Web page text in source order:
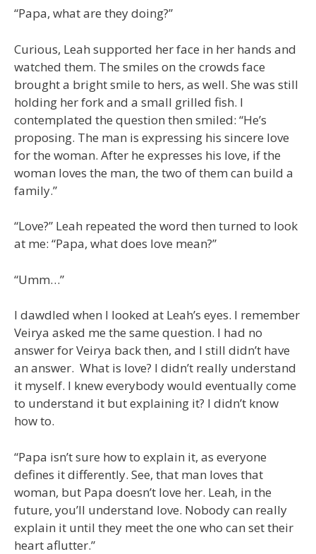
“Papa, what are they doing?”
Curious, Leah supported her face in her hands and
watched them. The smiles on the crowds face
brought a bright smile to hers, as well. She was still
holding her fork and a small grilled fish. I
contemplated the question then smiled: “He’s
proposing. The man is expressing his sincere love
for the woman. After he expresses his love, if the
woman loves the man, the two of them can build a
family.”
“Love?” Leah repeated the word then turned to look
at me: “Papa, what does love mean?”
“Umm…”
I dawdled when I looked at Leah’s eyes. I remember
Veirya asked me the same question. I had no
answer for Veirya back then, and I still didn’t have
an answer. What is love? I didn’t really understand
it myself. I knew everybody would eventually come
to understand it but explaining it? I didn’t know
how to.
“Papa isn’t sure how to explain it, as everyone
defines it differently. See, that man loves that
woman, but Papa doesn’t love her. Leah, in the
future, you’ll understand love. Nobody can really
explain it until they meet the one who can set their
heart aflutter.”